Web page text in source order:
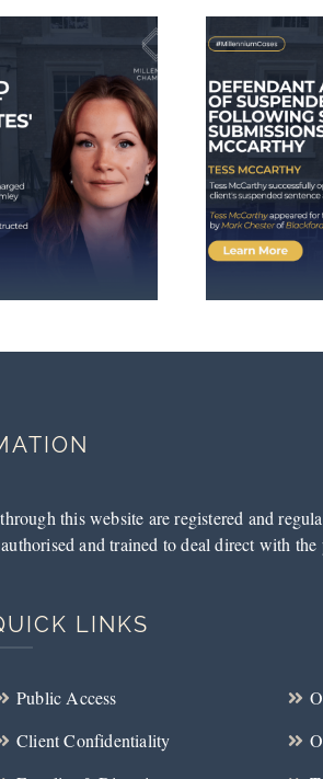
Avoids
Suspended
Following
Submissions
McCarthy
this website are registered and
and trained to deal direct with the
LINKS
Public Access
Client Confidentiality